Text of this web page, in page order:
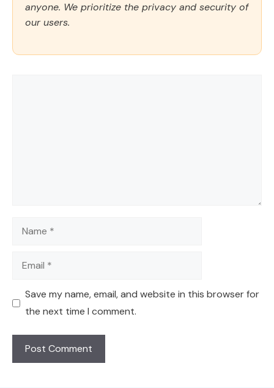
anyone. We prioritize the privacy and security of
our users.
Name
Email
Save my name, email, and website in this browser for
the next time I comment.